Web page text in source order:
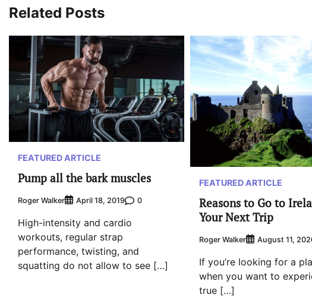
Related Posts
FEATURED ARTICLE
Pump all the bark muscles
Roger Walker April 18, 2019 0
High-intensity and cardio
workouts, regular strap
performance, twisting, and
squatting do not allow to see […]
FEATURED ARTICLE
Reasons to Go to
Your Next Trip
Roger Walker August 11,
If you’re looking for a
when you want to
true […]